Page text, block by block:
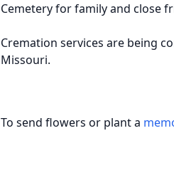
Cemetery for family and close
Cremation services are being
Missouri.
To send flowers or plant a